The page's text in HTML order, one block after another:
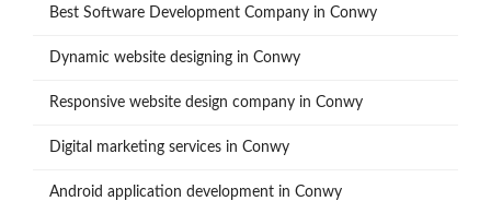
Best Software Development Company in Conwy
Dynamic website designing in Conwy
Responsive website design company in Conwy
Digital marketing services in Conwy
Android application development in Conwy